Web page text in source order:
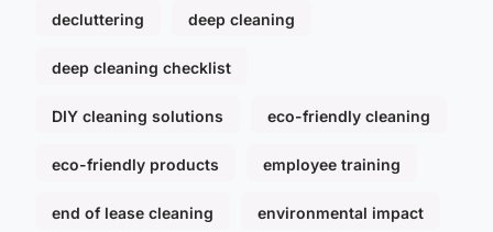
decluttering deep cleaning
deep cleaning checklist
DIY cleaning solutions eco-friendly cleaning
eco-friendly products employee training
end of lease cleaning environmental impact